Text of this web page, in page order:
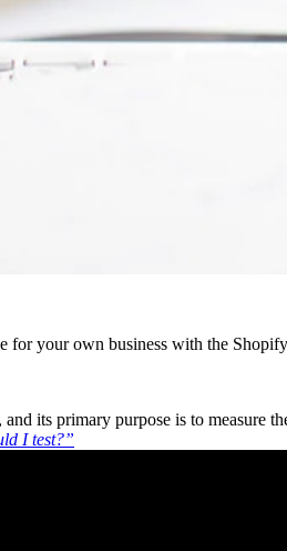
your own business with the
its primary purpose is to measure
I test?”